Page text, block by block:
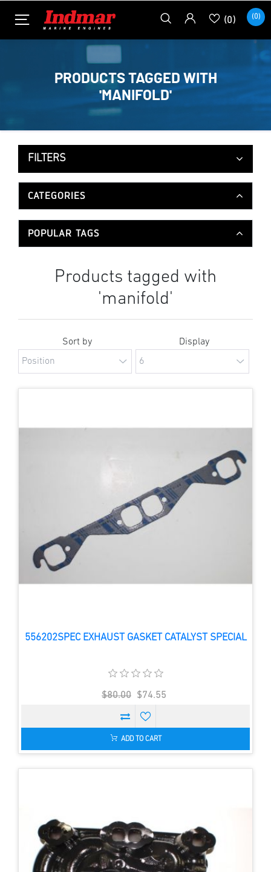
(0) (0)
PRODUCTS TAGGED WITH
'MANIFOLD'
FILTERS
CATEGORIES
POPULAR TAGS
Products tagged with
'manifold'
Sort by Display
556202SPEC EXHAUST GASKET CATALYST SPECIAL
$80.00 $74.55
ADD TO CART